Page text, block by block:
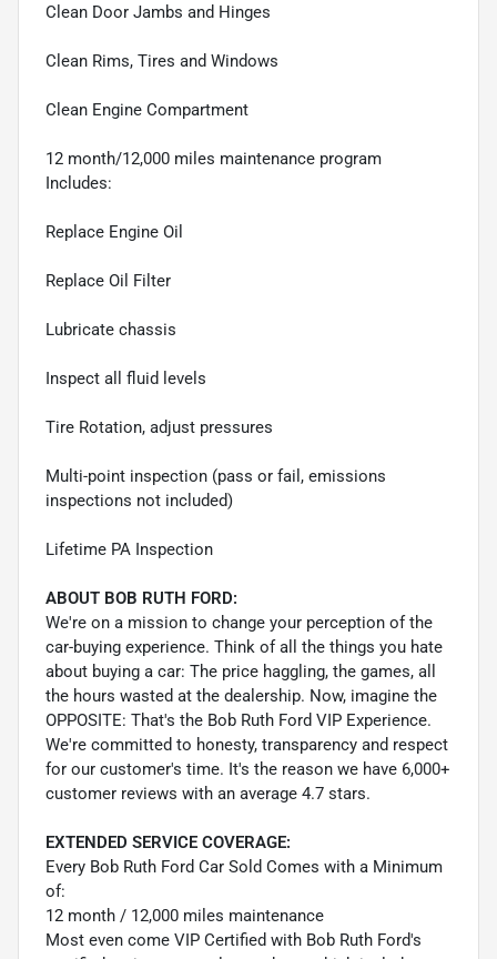
Clean Door Jambs and Hinges
Clean Rims, Tires and Windows
Clean Engine Compartment
12 month/12,000 miles maintenance program
Includes:
Replace Engine Oil
Replace Oil Filter
Lubricate chassis
Inspect all fluid levels
Tire Rotation, adjust pressures
Multi-point inspection (pass or fail, emissions
inspections not included)
Lifetime PA Inspection
ABOUT BOB RUTH FORD:
We're on a mission to change your perception of the
car-buying experience. Think of all the things you hate
about buying a car: The price haggling, the games, all
the hours wasted at the dealership. Now, imagine the
OPPOSITE: That's the Bob Ruth Ford VIP Experience.
We're committed to honesty, transparency and respect
for our customer's time. It's the reason we have 6,000+
customer reviews with an average 4.7 stars.
EXTENDED SERVICE COVERAGE:
Every Bob Ruth Ford Car Sold Comes with a Minimum
of:
12 month / 12,000 miles maintenance
Most even come VIP Certified with Bob Ruth Ford's